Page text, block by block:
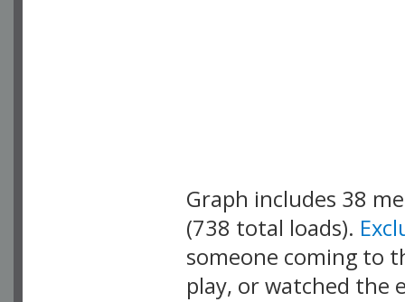
Graph includes 38
(738 total loads).
someone coming to
play, or watched the